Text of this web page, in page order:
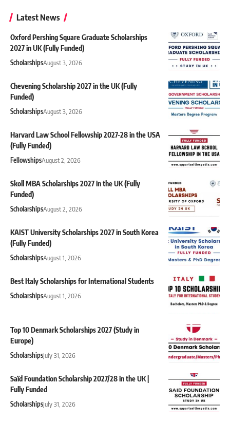
Latest News
Oxford Pershing Square Graduate Scholarships
2027 in UK (Fully Funded)
ScholarshipsAugust 3, 2026
Chevening Scholarship 2027 in the UK (Fully
Funded)
ScholarshipsAugust 3, 2026
Harvard Law School Fellowship 2027-28 in the USA
(Fully Funded)
FellowshipsAugust 2, 2026
Skoll MBA Scholarships 2027 in the UK (Fully
Funded)
ScholarshipsAugust 2, 2026
KAIST University Scholarships 2027 in South Korea
(Fully Funded)
ScholarshipsAugust 1, 2026
Best Italy Scholarships for International Students
ScholarshipsAugust 1, 2026
Top 10 Denmark Scholarships 2027 (Study in
Europe)
ScholarshipsJuly 31, 2026
Saïd Foundation Scholarship 2027/28 in the UK |
Fully Funded
ScholarshipsJuly 31, 2026